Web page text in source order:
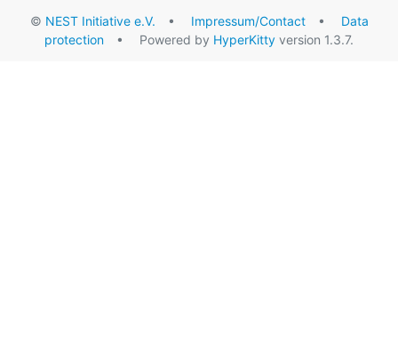
© NEST Initiative e.V. • Impressum/Contact• Data
protection • Powered by HyperKitty version 1.3.7.